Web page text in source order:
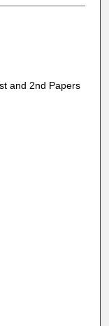
and 2nd Papers